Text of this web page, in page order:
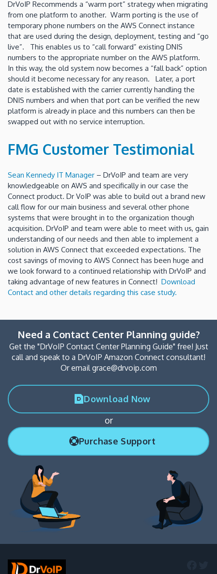
DrVoIP Recommends a “warm port” strategy when migrating
from one platform to another. Warm porting is the use of
temporary phone numbers on the AWS Connect instance
that are used during the design, deployment, testing and “go
live”. This enables us to “call forward” existing DNIS
numbers to the appropriate number on the AWS platform.
In this way, the old system now becomes a “fall back” option
should it become necessary for any reason. Later, a port
date is established with the carrier currently handling the
DNIS numbers and when that port can be verified the new
platform is already in place and this numbers can then be
swapped out with no service interruption.
FMG Customer Testimonial
Sean Kennedy IT Manager – DrVoIP and team are very
knowledgeable on AWS and specifically in our case the
Connect product. Dr VoIP was able to build out a brand new
call flow for our main business and several other phone
systems that were brought in to the organization though
acquisition. DrVoIP and team were able to meet with us, gain
understanding of our needs and then able to implement a
solution in AWS Connect that exceeded expectations. The
cost savings of moving to AWS Connect has been huge and
we look forward to a continued relationship with DrVoIP and
taking advantage of new features in Connect! Download
Contact and other details regarding this case study.
Need a Contact Center Planning guide?
Get the "DrVoIP Contact Center Planning Guide" free! Just
call and speak to a DrVoIP Amazon Connect consultant!
Or email grace@drvoip.com
Download Now
or
Purchase Support